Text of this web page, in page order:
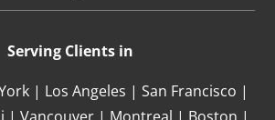
Serving Clients in
| Los Angeles | San Francisco |
| Vancouver | Montreal | Boston |